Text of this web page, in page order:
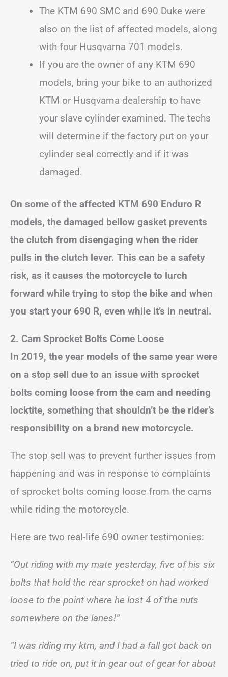
The KTM 690 SMC and 690 Duke were
also on the list of affected models, along
with four Husqvarna 701 models.
If you are the owner of any KTM 690
models, bring your bike to an authorized
KTM or Husqvarna dealership to have
your slave cylinder examined. The techs
will determine if the factory put on your
cylinder seal correctly and if it was
damaged.
On some of the affected KTM 690 Enduro R
models, the damaged bellow gasket prevents
the clutch from disengaging when the rider
pulls in the clutch lever. This can be a safety
risk, as it causes the motorcycle to lurch
forward while trying to stop the bike and when
you start your 690 R, even while it’s in neutral.
2. Cam Sprocket Bolts Come Loose
In 2019, the year models of the same year were
on a stop sell due to an issue with sprocket
bolts coming loose from the cam and needing
locktite, something that shouldn’t be the rider’s
responsibility on a brand new motorcycle.
The stop sell was to prevent further issues from
happening and was in response to complaints
of sprocket bolts coming loose from the cams
while riding the motorcycle.
Here are two real-life 690 owner testimonies:
“Out riding with my mate yesterday, five of his six
bolts that hold the rear sprocket on had worked
loose to the point where he lost 4 of the nuts
somewhere on the lanes!”
“I was riding my ktm, and I had a fall got back on
tried to ride on, put it in gear out of gear for about